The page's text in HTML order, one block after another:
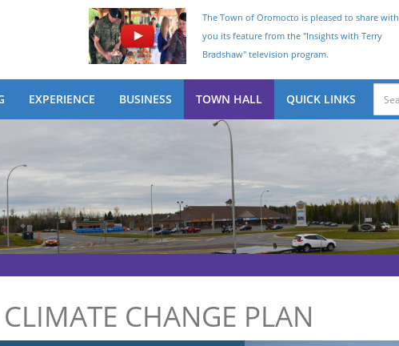
The Town of Oromocto is pleased to share with
you its feature from the "Insights with Terry
Bradshaw" television program.
EXPERIENCE BUSINESS TOWN HALL QUICK LINKS
CHANGE PLAN